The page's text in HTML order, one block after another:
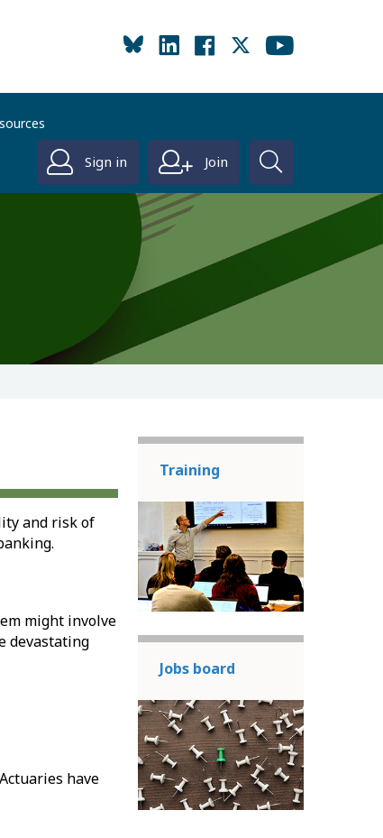
Sign in Join
and risk of
might involve
devastating
have
Training
Jobs board